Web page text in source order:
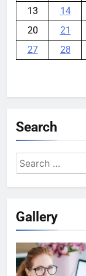
13
14
20
21
27
28
Search
Search
for:
Gallery